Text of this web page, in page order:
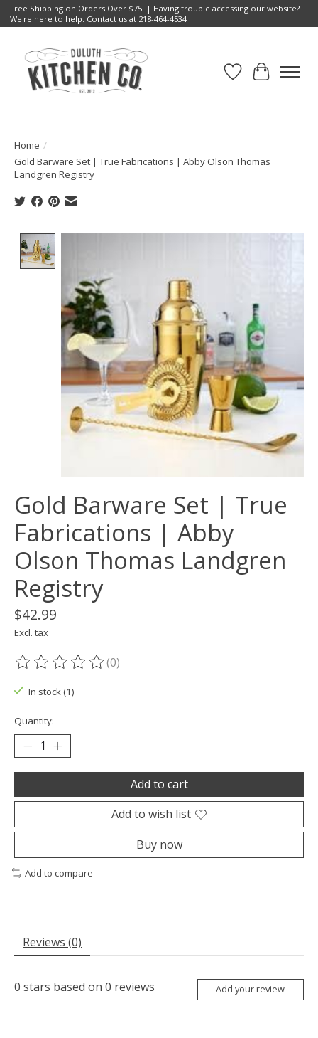
Free Shipping on Orders Over $75! | Having trouble accessing our website?
We're here to help. Contact us at 218-464-4534
Wish List
Cart
Home /
Gold Barware Set | True Fabrications | Abby Olson Thomas
Landgren Registry
Gold Barware Set | True
Fabrications | Abby
Olson Thomas Landgren
Registry
$42.99
Excl. tax
The rating of this product is
(0)
In stock (1)
Quantity:
Add to cart
Add to wish list
Buy now
Add to compare
Reviews (0)
0 stars based on 0 reviews Add your review